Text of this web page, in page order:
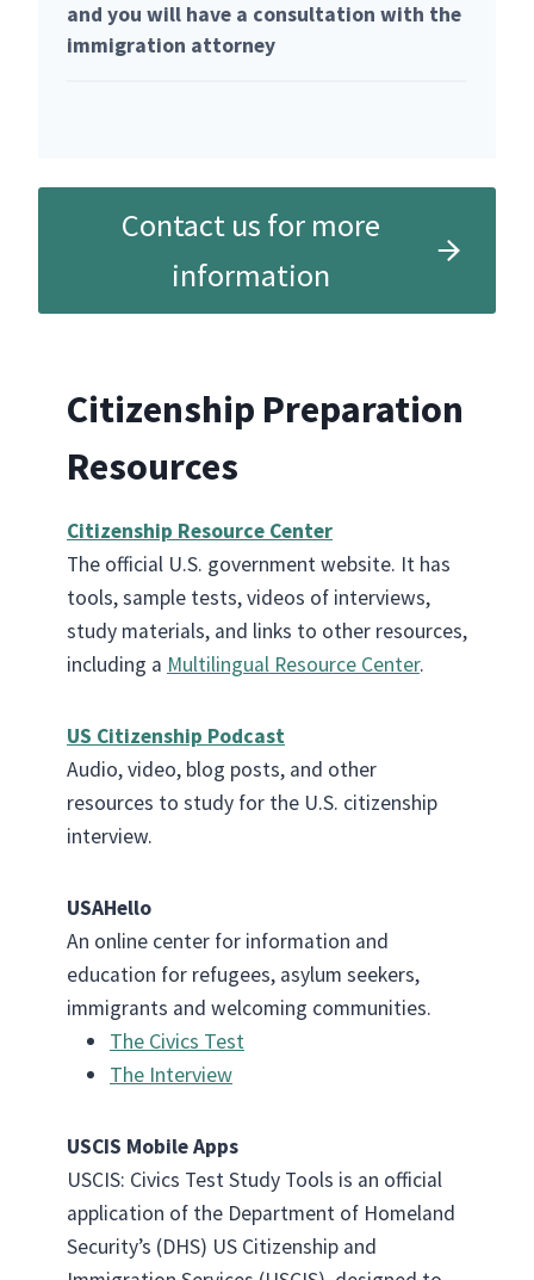
and you will have a consultation with the
immigration attorney
Contact us for more
information
Citizenship Preparation
Resources
Citizenship Resource Center
The official U.S. government website. It has
tools, sample tests, videos of interviews,
study materials, and links to other resources,
including a Multilingual Resource Center.
US Citizenship Podcast
Audio, video, blog posts, and other
resources to study for the U.S. citizenship
interview.
USAHello
An online center for information and
education for refugees, asylum seekers,
immigrants and welcoming communities.
The Civics Test
The Interview
USCIS Mobile Apps
USCIS: Civics Test Study Tools is an official
application of the Department of Homeland
Security’s (DHS) US Citizenship and